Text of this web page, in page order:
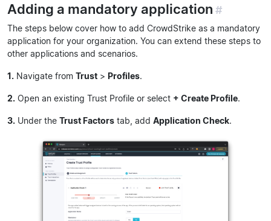
Adding a mandatory application #
The steps below cover how to add CrowdStrike as a mandatory
application for your organization. You can extend these steps to
other applications and scenarios.
1. Navigate from Trust > Profiles.
2. Open an existing Trust Profile or select + Create Profile.
3. Under the Trust Factors tab, add Application Check.